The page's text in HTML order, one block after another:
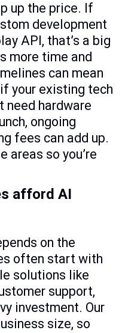
up the price. If
development
API, that’s a big
more time and
can mean
your existing tech
need hardware
ongoing
fees can add up.
areas so you’re
afford AI
on the
often start with
solutions like
support,
investment. Our
size, so